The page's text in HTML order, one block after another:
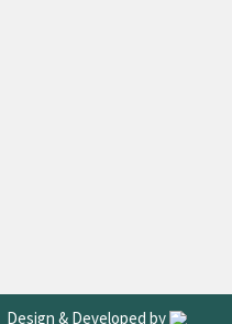
Design & Developed by